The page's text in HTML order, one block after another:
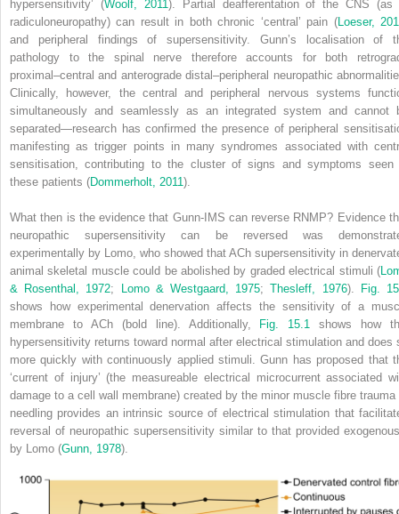
hypersensitivity’ (Woolf, 2011 ). Partial deafferentation of the CNS (as
radiculoneuropathy) can result in both chronic ‘central’ pain (Loeser,
and peripheral findings of supersensitivity. Gunn’s localisation of
pathology to the spinal nerve therefore accounts for both
proximal–central and anterograde distal–peripheral neuropathic
Clinically, however, the central and peripheral nervous systems
simultaneously and seamlessly as an integrated system and cannot
separated—research has confirmed the presence of peripheral
manifesting as trigger points in many syndromes associated with
sensitisation, contributing to the cluster of signs and symptoms seen
these patients (Dommerholt, 2011 ).
What then is the evidence that Gunn-IMS can reverse RNMP? Evidence
neuropathic supersensitivity can be reversed was
experimentally by Lomo, who showed that ACh supersensitivity in
animal skeletal muscle could be abolished by graded electrical stimuli (
& Rosenthal, 1972; Lomo & Westgaard, 1975;Thesleff, 1976).
Fig.
shows how experimental denervation affects the sensitivity of a
membrane to ACh (bold line). Additionally,
Fig. 15.1
shows how
hypersensitivity returns toward normal after electrical stimulation and does
more quickly with continuously applied stimuli. Gunn has proposed that
‘current of injury’ (the measureable electrical microcurrent associated
damage to a cell wall membrane) created by the minor muscle fibre trauma
needling provides an intrinsic source of electrical stimulation that
reversal of neuropathic supersensitivity similar to that provided
by Lomo (Gunn, 1978).